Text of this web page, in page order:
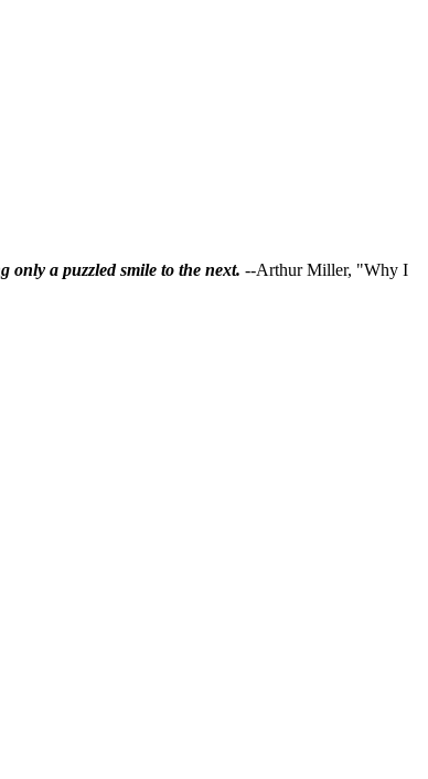
only a puzzled smile to the next. --Arthur Miller, "Why I